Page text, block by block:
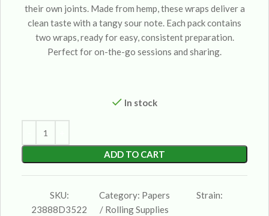
their own joints. Made from hemp, these wraps deliver a
clean taste with a tangy sour note. Each pack contains
two wraps, ready for easy, consistent preparation.
Perfect for on-the-go sessions and sharing.
In stock
ADD TO CART
SKU:
23888D3522
Category: Papers
/ Rolling Supplies
Strain: